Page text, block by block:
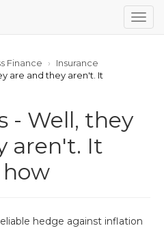
Finance
Insurance
are and they aren't. It
- Well, they
aren't. It
hedge against inflation